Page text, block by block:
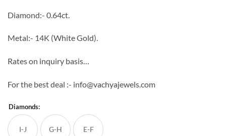
Diamond:- 0.64ct.
Metal:- 14K (White Gold).
Rates on inquiry basis…
For the best deal :- info@vachyajewels.com
Diamonds:
I-J G-H E-F